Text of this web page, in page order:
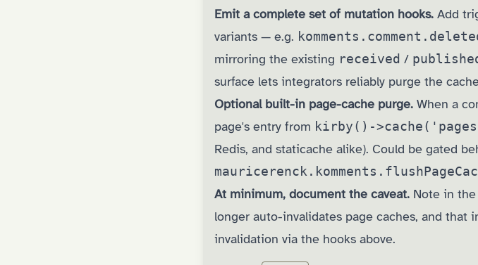
Emit a complete set of mutation hooks. Add
variants — e.g.
mirroring the existing received /
surface lets integrators reliably purge the
Optional built-in page-cache purge. When a
page's entry from kirby()-
Redis, and staticache alike). Could be gated
At minimum, document the caveat. Note in
longer auto-invalidates page caches, and that
invalidation via the hooks above.